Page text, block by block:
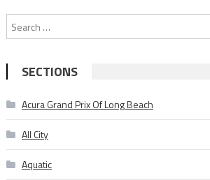
SECTIONS
Acura Grand Prix Of Long Beach
All City
Aquatic